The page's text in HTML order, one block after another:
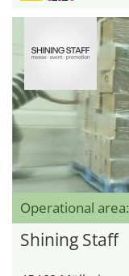
Operational
Shining Staff